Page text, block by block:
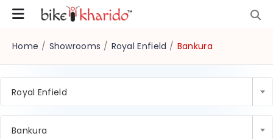
Home / Showrooms / Royal Enfield / Bankura
Royal Enfield
Bankura